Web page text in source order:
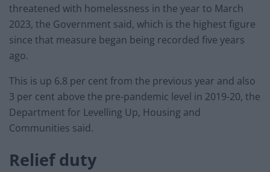
threatened with homelessness in the year to March
2023, the Government said, which is the highest figure
since that measure began being recorded five years
ago.
This is up 6.8 per cent from the previous year and also
3 per cent above the pre-pandemic level in 2019-20, the
Department for Levelling Up, Housing and
Communities said.
Relief duty